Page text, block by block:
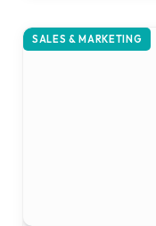
SALES & MARKETING